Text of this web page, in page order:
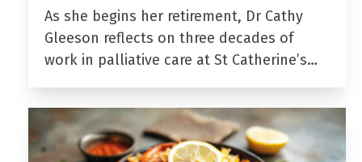
As she begins her retirement, Dr Cathy
Gleeson reflects on three decades of
work in palliative care at St Catherine’s…